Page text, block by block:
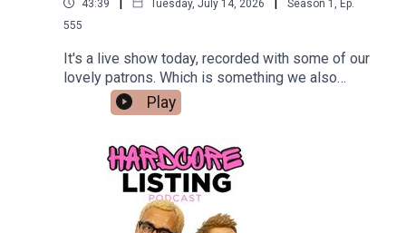
43:39 Tuesday, July 14, 2026 Season 1 , Ep.
555
It's a live show today, recorded with some of our
lovely patrons. Which is something we also
pretend to enjoy.
Play